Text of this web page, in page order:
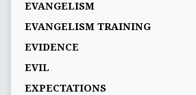
EVANGELISM
EVANGELISM TRAINING
EVIDENCE
EVIL
EXPECTATIONS